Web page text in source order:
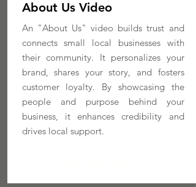
About Us Video
An "About Us" video builds trust and
connects small local businesses with
their community. It personalizes your
brand, shares your story, and fosters
customer loyalty. By showcasing the
people and purpose behind your
business, it enhances credibility and
drives local support.